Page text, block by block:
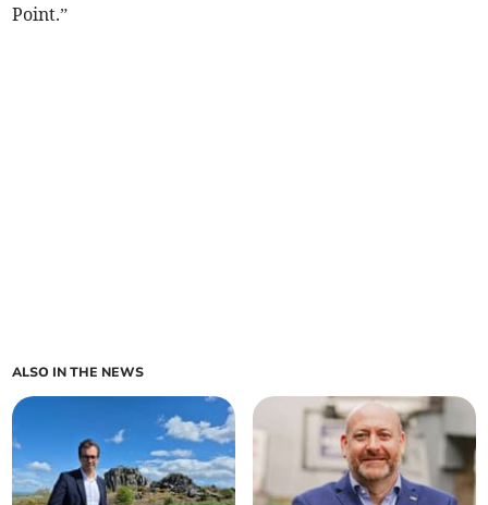
Point.”
ALSO IN THE NEWS